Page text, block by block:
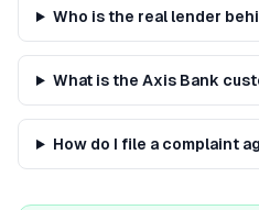
Who is the real lender
What is the Axis Bank
How do I file a complaint